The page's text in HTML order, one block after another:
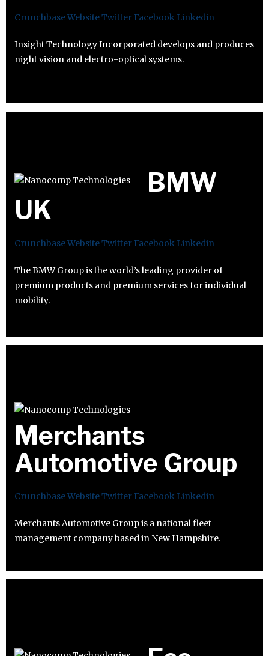
CrunchbaseWebsiteTwitter Facebook Linkedin
Insight Technology Incorporated develops and produces
night vision and electro-optical systems.
BMW
UK
CrunchbaseWebsiteTwitter Facebook Linkedin
The BMW Group is the world’s leading provider of
premium products and premium services for individual
mobility.
Merchants
Automotive Group
CrunchbaseWebsiteTwitter Facebook Linkedin
Merchants Automotive Group is a national fleet
management company based in New Hampshire.